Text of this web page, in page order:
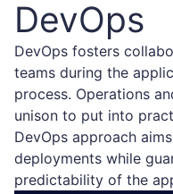
DevOps
DevOps fosters
teams during the
process. Operations
unison to put into
DevOps approach
deployments while
predictability of the